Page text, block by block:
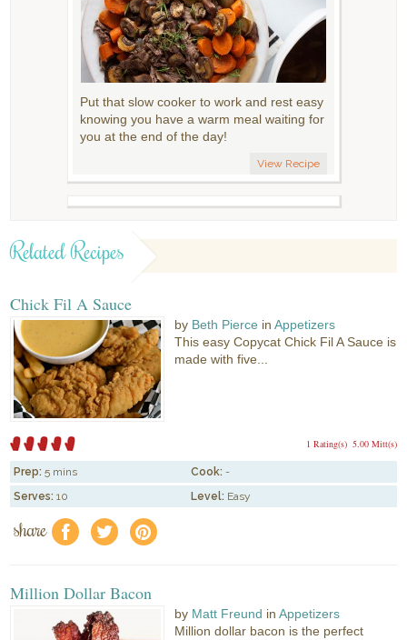
Put that slow cooker to work and rest easy
knowing you have a warm meal waiting for
you at the end of the day!
View Recipe
Related Recipes
Chick Fil A Sauce
by Beth Pierce inAppetizers
This easy Copycat Chick Fil A Sauce is
made with five...
5.00 Mitt(s)
1 Rating(s)
Prep: 5 mins Cook: -
Serves: 10 Level: Easy
share f a e
Million Dollar Bacon
by Matt Freund inAppetizers
Million dollar bacon is the perfect